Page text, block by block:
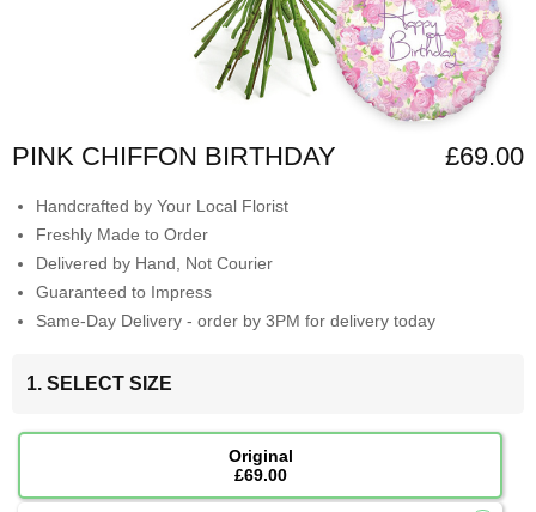
PINK CHIFFON BIRTHDAY £69.00
Handcrafted by Your Local Florist
Freshly Made to Order
Delivered by Hand, Not Courier
Guaranteed to Impress
Same-Day Delivery - order by 3PM for delivery today
1. SELECT SIZE
Original
£69.00